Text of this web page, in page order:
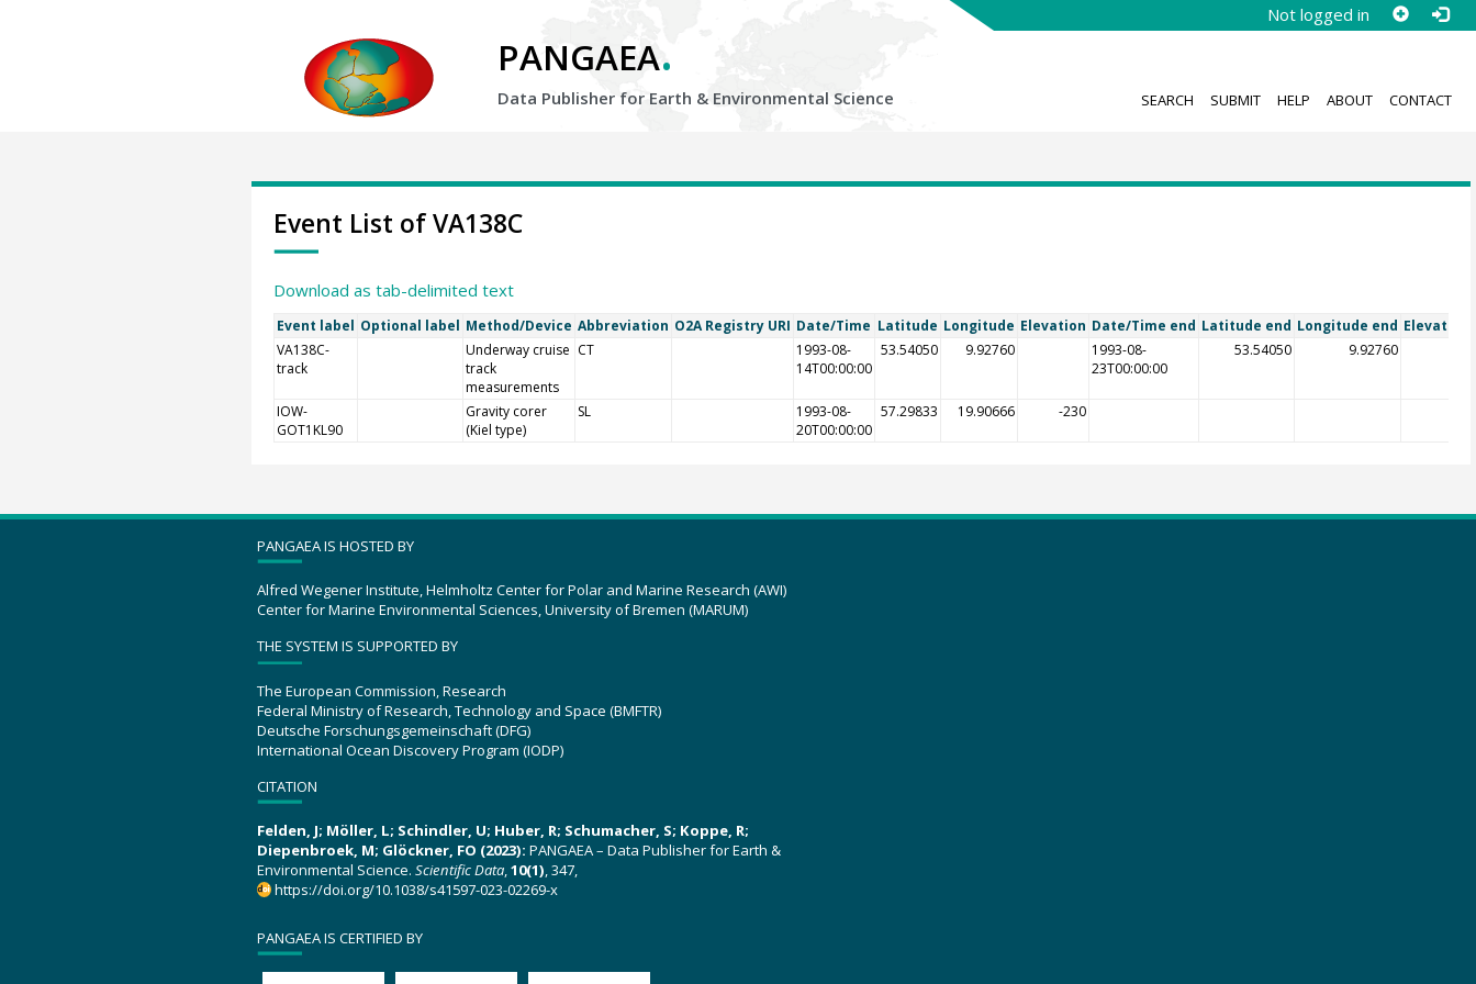
Not logged in
PANGAEA.
Data Publisher for Earth & Environmental Science SEARCH SUBMIT HELP ABOUT CONTACT
Event List of VA138C
Download as tab-delimited text
Event label Optional label Method/Device Abbreviation O2A Registry URI Date/Time Latitude Longitude Elevation Date/Time end Latitude end Longitude end Elevation
VA138C-
track
Underway cruise
track
measurements
CT
1993-08-
14T00:00:00
53.54050 9.92760
1993-08-
23T00:00:00
53.54050 9.92760
IOW-
GOT1KL90
Gravity corer
(Kiel type)
SL
1993-08-
20T00:00:00
57.29833 19.90666 -230
PANGAEA IS HOSTED BY
Alfred Wegener Institute, Helmholtz Center for Polar and Marine Research (AWI)
Center for Marine Environmental Sciences, University of Bremen (MARUM)
THE SYSTEM IS SUPPORTED BY
The European Commission, Research
Federal Ministry of Research, Technology and Space (BMFTR)
Deutsche Forschungsgemeinschaft (DFG)
International Ocean Discovery Program (IODP)
CITATION
Felden, J; Möller, L; Schindler, U; Huber, R; Schumacher, S; Koppe, R;
Diepenbroek, M; Glöckner, FO (2023): PANGAEA – Data Publisher for Earth &
Environmental Science. Scientific Data,10(1), 347,
https://doi.org/10.1038/s41597-023-02269-x
PANGAEA IS CERTIFIED BY